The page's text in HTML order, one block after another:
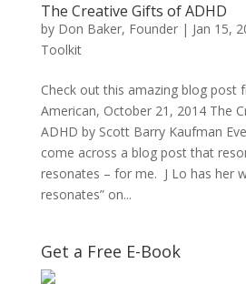
The Creative Gifts of ADHD
by Don Baker, Founder| Jan 15,
Toolkit
Check out this amazing blog post
American, October 21, 2014 The
ADHD by Scott Barry Kaufman
come across a blog post that
resonates – for me. J Lo has her
resonates” on...
Get a Free E-Book